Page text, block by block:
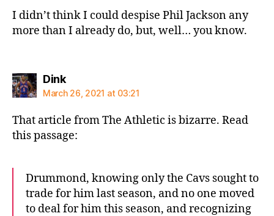
I didn’t think I could despise Phil Jackson any
more than I already do, but, well… you know.
Dinksays:
March 26, 2021 at 03:21
That article from The Athletic is bizarre. Read
this passage:
Drummond, knowing only the Cavs sought to
trade for him last season, and no one moved
to deal for him this season, and recognizing